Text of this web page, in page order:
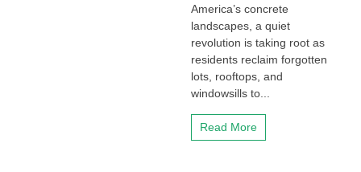
America’s concrete
landscapes, a quiet
revolution is taking root as
residents reclaim forgotten
lots, rooftops, and
windowsills to...
Read More